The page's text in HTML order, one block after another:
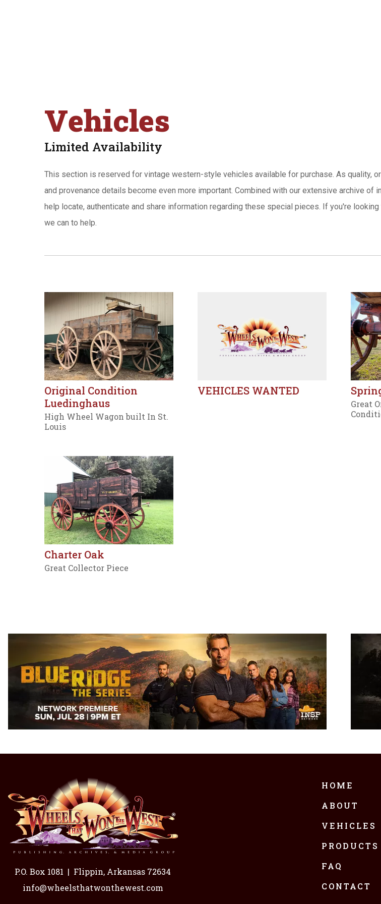
Vehicles
Limited Availability
This section is reserved for vintage western-style vehicles available for purchase. As quality,
and provenance details become even more important. Combined with our extensive archive of
help locate, authenticate and share information regarding these special pieces. If you're
we can to help.
Original Condition
Luedinghaus
High Wheel Wagon built In St.
Louis
VEHICLES WANTED
Great
Charter Oak
Great Collector Piece
P.O. Box 1081 | Flippin, Arkansas 72634
info@wheelsthatwonthewest.com
HOME
ABOUT
VEHICLES
PRODUCTS
FAQ
CONTACT